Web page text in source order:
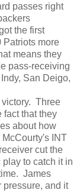
passes right
the first
more
means they
pass-receiving
San Deigo,
victory. Three
fact that they
about how
INT
cut the
to catch it in
James
pressure, and it